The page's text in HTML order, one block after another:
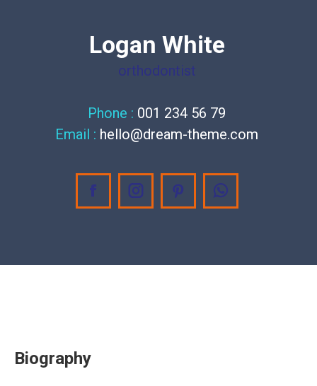
Logan White
orthodontist
Phone : 001 234 56 79
Email : hello@dream-theme.com
FacebookInstagramPinterestWhatsapp
Biography